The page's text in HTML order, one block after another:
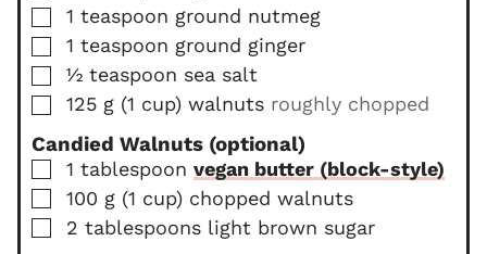
▢
1 teaspoon ground nutmeg
▢
1 teaspoon ground ginger
▢
½ teaspoon sea salt
▢
125 g (1 cup) walnuts roughly chopped
Candied Walnuts (optional)
▢
1 tablespoon vegan butter (block-style)
▢
100 g (1 cup) chopped walnuts
▢
2 tablespoons light brown sugar